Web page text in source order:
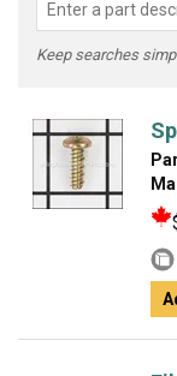
Keep searches